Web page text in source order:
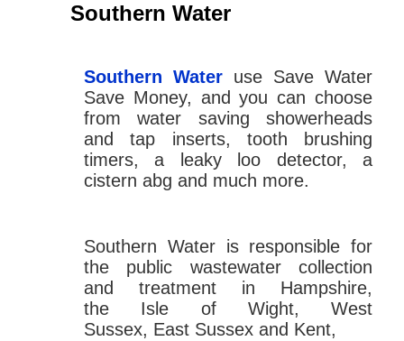
Southern Water
Southern Water use Save Water
Save Money, and you can choose
from water saving showerheads
and tap inserts, tooth brushing
timers, a leaky loo detector, a
cistern abg and much more.
Southern Water is responsible for
the public wastewater collection
and treatment in Hampshire,
the Isle of Wight, West
Sussex, East Sussex and Kent,